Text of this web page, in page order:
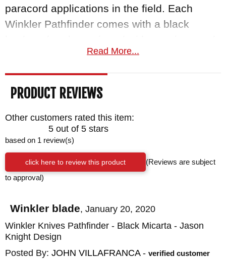
paracord applications in the field. Each
Winkler Pathfinder comes with a black
belt clip that is even compatible with Molle
tactical gear.
Winkler Knivesare proudly made in the
USA, as they have been for decades. As an
authorized dealer of Winkler Knives,
Knifeart.com sells only the finest, curated
blades around, and each comes with a
satisfaction guarantee. If you don't love your
you will not be charged restocking fees.
Knifeart.com offers fast, free shipping in the
United States.
Read More...
PRODUCT REVIEWS
Other customers rated this item:
5 out of 5 stars
based on 1 review(s)
click here to review this product
(Reviews are subject
to approval)
Winkler blade, January 20, 2020
Winkler Knives Pathfinder - Black Micarta - Jason
Knight Design
Posted By: JOHN VILLAFRANCA- verified customer